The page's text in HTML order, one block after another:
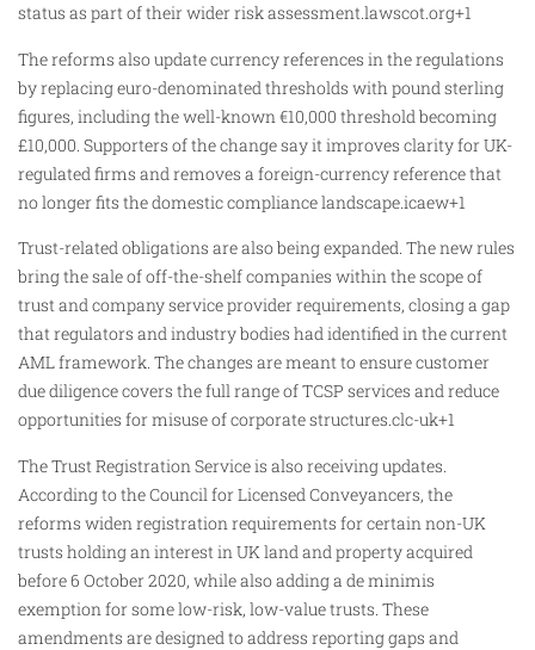
status as part of their wider risk assessment.lawscot.org+1
The reforms also update currency references in the regulations
by replacing euro-denominated thresholds with pound sterling
figures, including the well-known €10,000 threshold becoming
£10,000. Supporters of the change say it improves clarity for UK-
regulated firms and removes a foreign-currency reference that
no longer fits the domestic compliance landscape.icaew+1
Trust-related obligations are also being expanded. The new rules
bring the sale of off-the-shelf companies within the scope of
trust and company service provider requirements, closing a gap
that regulators and industry bodies had identified in the current
AML framework. The changes are meant to ensure customer
due diligence covers the full range of TCSP services and reduce
opportunities for misuse of corporate structures.clc-uk+1
The Trust Registration Service is also receiving updates.
According to the Council for Licensed Conveyancers, the
reforms widen registration requirements for certain non-UK
trusts holding an interest in UK land and property acquired
before 6 October 2020, while also adding a de minimis
exemption for some low-risk, low-value trusts. These
amendments are designed to address reporting gaps and